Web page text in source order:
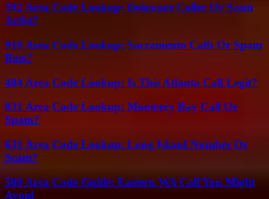
302 Area Code Lookup: Delaware Caller Or Scam
Artist?
916 Area Code Lookup: Sacramento Calls Or Spam
Bots?
404 Area Code Lookup: Is This Atlanta Call Legit?
831 Area Code Lookup: Monterey Bay Call Or
Spam?
631 Area Code Lookup: Long Island Number Or
Scam?
509 Area Code Guide: Eastern WA Call You Might
Avoid